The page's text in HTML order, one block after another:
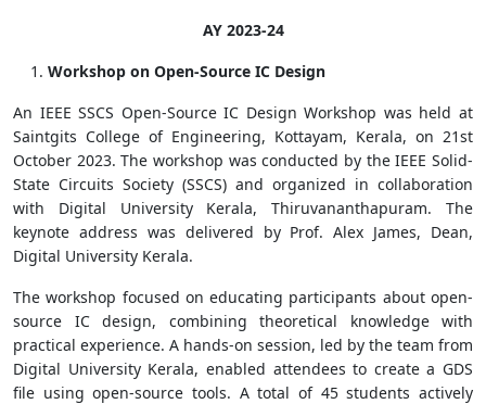
AY 2023-24
Workshop on Open-Source IC Design
An IEEE SSCS Open-Source IC Design Workshop was held at
Saintgits College of Engineering, Kottayam, Kerala, on 21st
October 2023. The workshop was conducted by the IEEE Solid-
State Circuits Society (SSCS) and organized in collaboration
with Digital University Kerala, Thiruvananthapuram. The
keynote address was delivered by Prof. Alex James, Dean,
Digital University Kerala.
The workshop focused on educating participants about open-
source IC design, combining theoretical knowledge with
practical experience. A hands-on session, led by the team from
Digital University Kerala, enabled attendees to create a GDS
file using open-source tools. A total of 45 students actively